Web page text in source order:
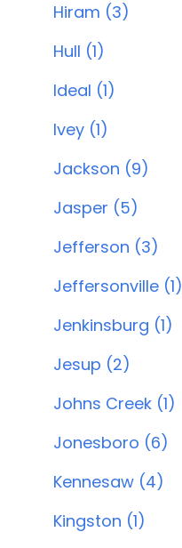
Hiram (3)
Hull (1)
Ideal (1)
Ivey (1)
Jackson (9)
Jasper (5)
Jefferson (3)
Jeffersonville (1)
Jenkinsburg (1)
Jesup (2)
Johns Creek (1)
Jonesboro (6)
Kennesaw (4)
Kingston (1)